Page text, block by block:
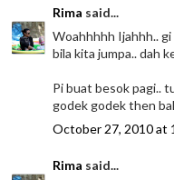
Rima said...
Woahhhhh Ijahhh..
bila kita jumpa.. dah
Pi buat besok pagi..
godek godek then
October 27, 2010 at
Rima said...